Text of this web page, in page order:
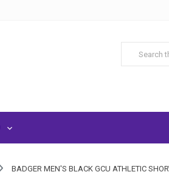
BADGER MEN'S BLACK GCU ATHLETIC